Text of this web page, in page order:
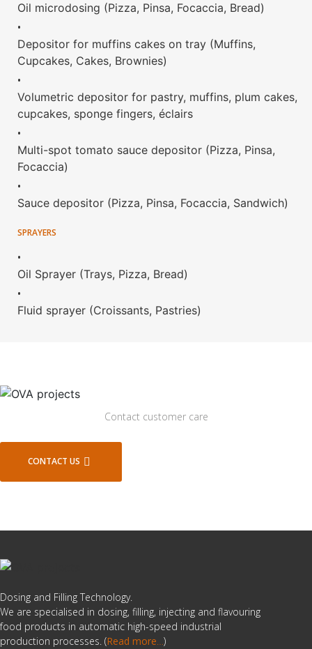
Oil microdosing (Pizza, Pinsa, Focaccia, Bread)
•
Depositor for muffins cakes on tray (Muffins,
Cupcakes, Cakes, Brownies)
•
Volumetric depositor for pastry, muffins, plum cakes,
cupcakes, sponge fingers, éclairs
•
Multi-spot tomato sauce depositor (Pizza, Pinsa,
Focaccia)
•
Sauce depositor (Pizza, Pinsa, Focaccia, Sandwich)
SPRAYERS
•
Oil Sprayer (Trays, Pizza, Bread)
•
Fluid sprayer (Croissants, Pastries)
Contact customer care
CONTACT US
Dosing and Filling Technology.
We are specialised in dosing, filling, injecting and flavouring
food products in automatic high-speed industrial
production processes. (Read more…)